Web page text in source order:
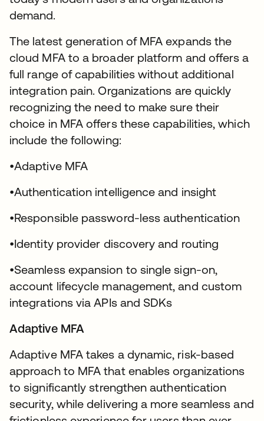
demand.
The latest generation of MFA expands the
cloud MFA to a broader platform and offers a
full range of capabilities without additional
integration pain. Organizations are quickly
recognizing the need to make sure their
choice in MFA offers these capabilities, which
include the following:
•Adaptive MFA
•Authentication intelligence and insight
•Responsible password-less authentication
•Identity provider discovery and routing
•Seamless expansion to single sign-on,
account lifecycle management, and custom
integrations via APIs and SDKs
Adaptive MFA
Adaptive MFA takes a dynamic, risk-based
approach to MFA that enables organizations
to significantly strengthen authentication
security, while delivering a more seamless and